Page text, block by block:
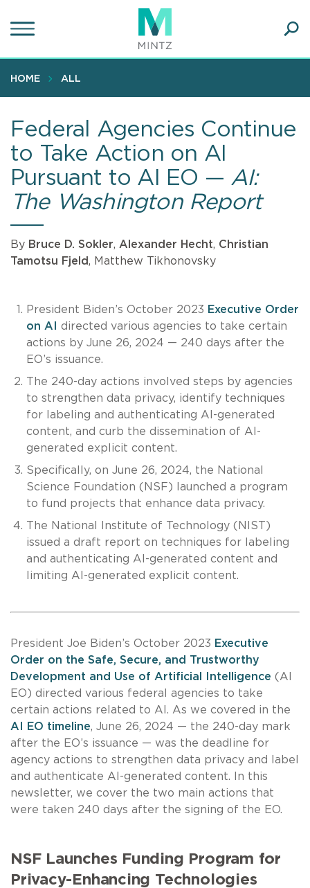
to
content
HOME ALL
Federal Agencies Continue
to Take Action on AI
Pursuant to AI EO — AI:
The Washington Report
By Bruce D. Sokler, Alexander Hecht, Christian
Tamotsu Fjeld, Matthew Tikhonovsky
President Biden’s October 2023 Executive Order
on AI
directed various agencies to take certain
actions by June 26, 2024 — 240 days after the
EO’s issuance.
The 240-day actions involved steps by agencies
to strengthen data privacy, identify techniques
for labeling and authenticating AI-generated
content, and curb the dissemination of AI-
generated explicit content.
Specifically, on June 26, 2024, the National
Science Foundation (NSF) launched a program
to fund projects that enhance data privacy.
The National Institute of Technology (NIST)
issued a draft report on techniques for labeling
and authenticating AI-generated content and
limiting AI-generated explicit content.
President Joe Biden’s October 2023 Executive
Order on the Safe, Secure, and Trustworthy
Development and Use of Artificial Intelligence (AI
EO) directed various federal agencies to take
certain actions related to AI. As we covered in the
AI EO timeline, June 26, 2024 — the 240-day mark
after the EO’s issuance — was the deadline for
agency actions to strengthen data privacy and label
and authenticate AI-generated content. In this
newsletter, we cover the two main actions that
were taken 240 days after the signing of the EO.
NSF Launches Funding Program for
Privacy-Enhancing Technologies